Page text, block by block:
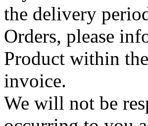
the delivery
Orders, please
Product within
invoice.
We will not be